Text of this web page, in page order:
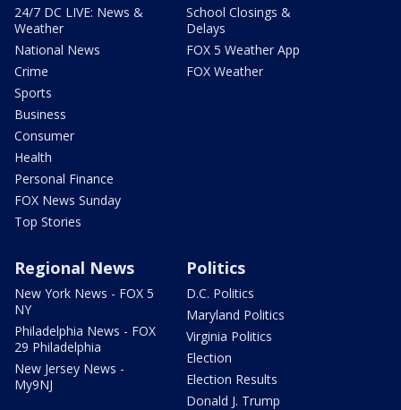
24/7 DC LIVE: News &
Weather
National News
Crime
Sports
Business
Consumer
Health
Personal Finance
FOX News Sunday
Top Stories
School Closings &
Delays
FOX 5 Weather App
FOX Weather
Regional News
New York News - FOX 5
NY
Philadelphia News - FOX
29 Philadelphia
New Jersey News -
My9NJ
Politics
D.C. Politics
Maryland Politics
Virginia Politics
Election
Election Results
Donald J. Trump